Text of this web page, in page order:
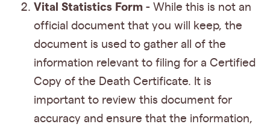
Vital Statistics Form - While this is not an
official document that you will keep, the
document is used to gather all of the
information relevant to filing for a Certified
Copy of the Death Certificate. It is
important to review this document for
accuracy and ensure that the information,